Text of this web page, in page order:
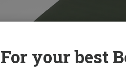
For your best